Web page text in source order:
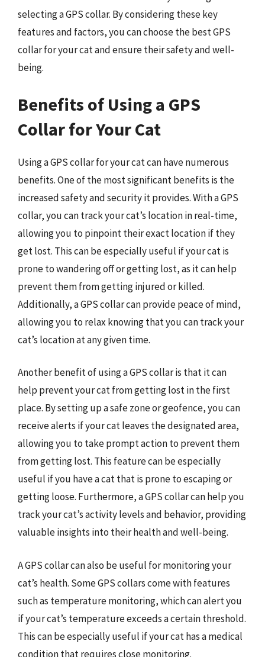
selecting a GPS collar. By considering these key
features and factors, you can choose the best GPS
collar for your cat and ensure their safety and well-
being.
Benefits of Using a GPS
Collar for Your Cat
Using a GPS collar for your cat can have numerous
benefits. One of the most significant benefits is the
increased safety and security it provides. With a GPS
collar, you can track your cat’s location in real-time,
allowing you to pinpoint their exact location if they
get lost. This can be especially useful if your cat is
prone to wandering off or getting lost, as it can help
prevent them from getting injured or killed.
Additionally, a GPS collar can provide peace of mind,
allowing you to relax knowing that you can track your
cat’s location at any given time.
Another benefit of using a GPS collar is that it can
help prevent your cat from getting lost in the first
place. By setting up a safe zone or geofence, you can
receive alerts if your cat leaves the designated area,
allowing you to take prompt action to prevent them
from getting lost. This feature can be especially
useful if you have a cat that is prone to escaping or
getting loose. Furthermore, a GPS collar can help you
track your cat’s activity levels and behavior, providing
valuable insights into their health and well-being.
A GPS collar can also be useful for monitoring your
cat’s health. Some GPS collars come with features
such as temperature monitoring, which can alert you
if your cat’s temperature exceeds a certain threshold.
This can be especially useful if your cat has a medical
condition that requires close monitoring.